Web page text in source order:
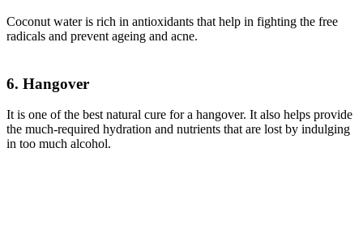
Coconut water is rich in antioxidants that help in fighting the free
radicals and prevent ageing and acne.
6. Hangover
It is one of the best natural cure for a hangover. It also helps provide
the much-required hydration and nutrients that are lost by indulging
in too much alcohol.